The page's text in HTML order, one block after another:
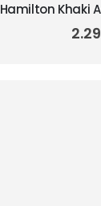
Hamilton Khaki
Chrono